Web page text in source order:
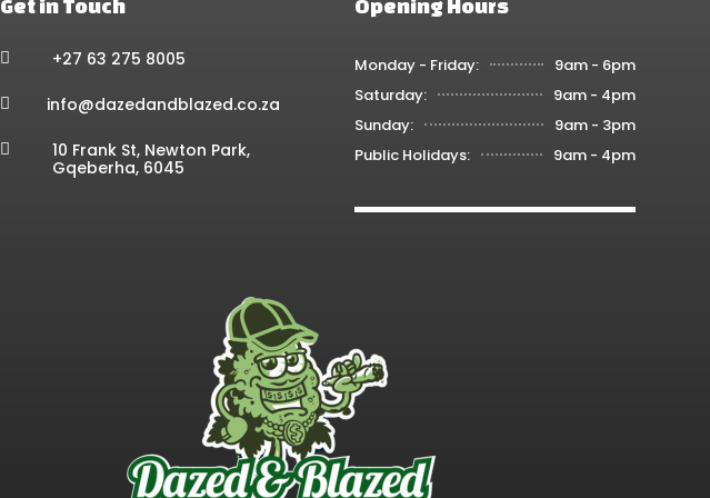
Get in Touch
 +27 63 275 8005
 info@dazedandblazed.co.za

10 Frank St, Newton Park,
Gqeberha, 6045
Opening Hours
Monday - Friday:
9am - 6pm
Saturday:
9am - 4pm
Sunday:
9am - 3pm
Public Holidays:
9am - 4pm